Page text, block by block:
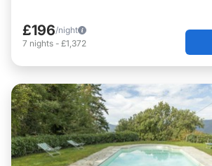
£196/night
7 nights - £1,372